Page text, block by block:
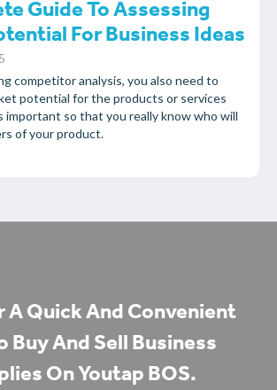
Guide To Assessing
For Business Ideas
competitor analysis, you also need to
potential for the products or services
important so that you really know who will
of your product.
A Quick And Convenient
Buy And Sell Business
On Youtap BOS.​